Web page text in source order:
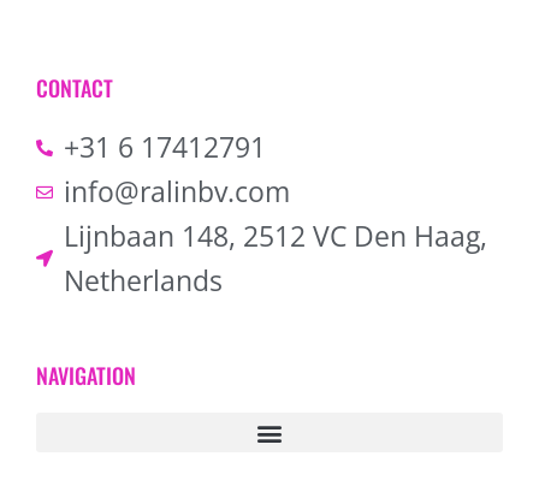
CONTACT
+31 6 17412791
info@ralinbv.com
Lijnbaan 148, 2512 VC Den Haag,
Netherlands
NAVIGATION